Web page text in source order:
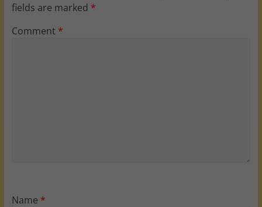
fields are marked *
Comment *
Name *